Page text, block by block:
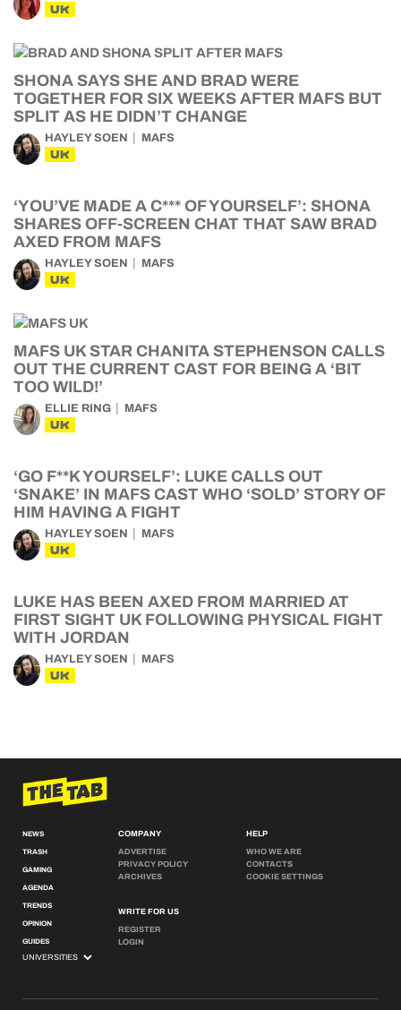
UK
SHONA SAYS SHE AND BRAD WERE
TOGETHER FOR SIX WEEKS AFTER MAFS BUT
SPLIT AS HE DIDN’T CHANGE
HAYLEY SOEN MAFS
UK
‘YOU’VE MADE A C*** OF YOURSELF’: SHONA
SHARES OFF-SCREEN CHAT THAT SAW BRAD
AXED FROM MAFS
HAYLEY SOEN MAFS
UK
MAFS UK STAR CHANITA STEPHENSON CALLS
OUT THE CURRENT CAST FOR BEING A ‘BIT
TOO WILD!’
ELLIE RING MAFS
UK
‘GO F**K YOURSELF’: LUKE CALLS OUT
‘SNAKE’ IN MAFS CAST WHO ‘SOLD’ STORY OF
HIM HAVING A FIGHT
HAYLEY SOEN MAFS
UK
LUKE HAS BEEN AXED FROM MARRIED AT
FIRST SIGHT UK FOLLOWING PHYSICAL FIGHT
WITH JORDAN
HAYLEY SOEN MAFS
UK
NEWS
TRASH
GAMING
AGENDA
TRENDS
OPINION
GUIDES
COMPANY
ADVERTISE
PRIVACY POLICY
ARCHIVES
WRITE FOR US
REGISTER
LOGIN
HELP
WHO WE ARE
CONTACTS
COOKIE SETTINGS